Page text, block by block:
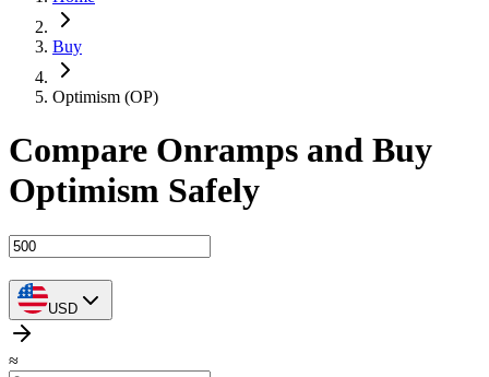
Buy
Optimism (OP)
Compare Onramps and Buy
Optimism Safely
USD
≈